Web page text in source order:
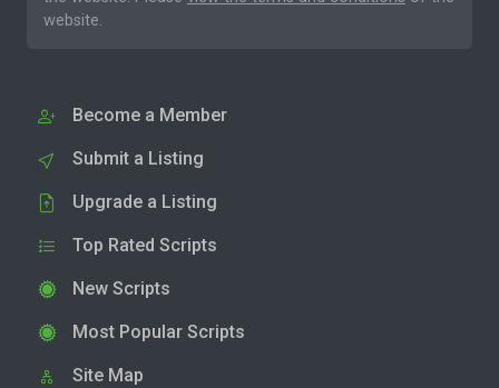
website.
Become a Member
Submit a Listing
Upgrade a Listing
Top Rated Scripts
New Scripts
Most Popular Scripts
Site Map